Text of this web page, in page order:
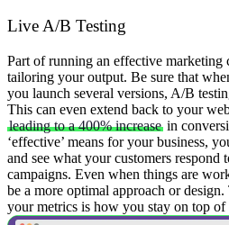
Live A/B Testing
Part of running an effective marketing
tailoring your output. Be sure that
you launch several versions, A/B
This can even extend back to your
leading to a 400% increase in
‘effective’ means for your business,
and see what your customers respond
campaigns. Even when things are
be a more optimal approach or
your metrics is how you stay on top of